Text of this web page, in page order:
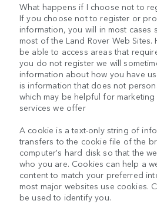
What happens if I choose not to
If you choose not to register or
information, you will in most cases
most of the Land Rover Web Sites.
be able to access areas that
you do not register we will
information about how you have
is information that does not
which may be helpful for
services we offer
A cookie is a text-only string of
transfers to the cookie file of the
computer's hard disk so that the
who you are. Cookies can help a
content to match your preferred
most major websites use cookies.
be used to identify you.